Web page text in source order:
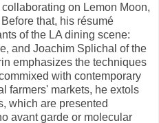
on Lemon Moon,
that, his résumé
of the LA dining scene:
and Joachim Splichal of the
emphasizes the techniques
with contemporary
farmers' markets, he extols
which are presented
avant garde or molecular